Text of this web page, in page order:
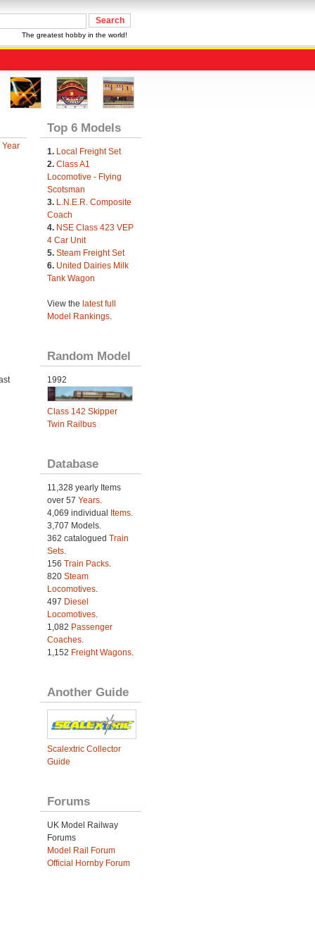
The greatest hobby in the world!
Top 6 Models
1. Local Freight Set
2. Class A1
Locomotive - Flying
Scotsman
3. L.N.E.R. Composite
Coach
4. NSE Class 423 VEP
4 Car Unit
5. Steam Freight Set
6. United Dairies Milk
Tank Wagon
View the latest full
Model Rankings.
Random Model
1992
Class 142 Skipper
Twin Railbus
Database
11,328 yearly Items
over 57 Years.
4,069 individual Items.
3,707 Models.
362 catalogued Train
Sets.
156 Train Packs.
820 Steam
Locomotives.
497 Diesel
Locomotives.
1,082 Passenger
Coaches.
1,152 Freight Wagons.
Another Guide
Scalextric Collector
Guide
Forums
UK Model Railway
Forums
Model Rail Forum
Official Hornby Forum